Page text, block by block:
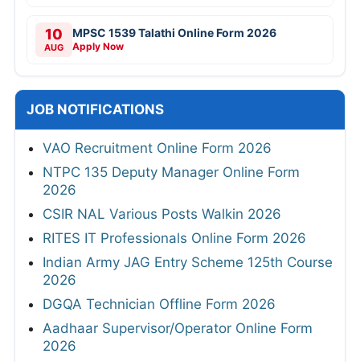
10
AUG
MPSC 1539 Talathi Online Form 2026
Apply Now
JOB NOTIFICATIONS
VAO Recruitment Online Form 2026
NTPC 135 Deputy Manager Online Form
2026
CSIR NAL Various Posts Walkin 2026
RITES IT Professionals Online Form 2026
Indian Army JAG Entry Scheme 125th Course
2026
DGQA Technician Offline Form 2026
Aadhaar Supervisor/Operator Online Form
2026